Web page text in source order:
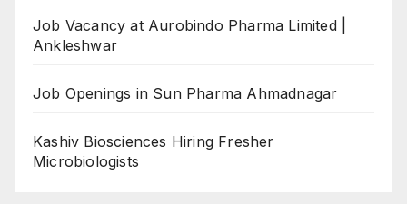
Job Vacancy at Aurobindo Pharma Limited |
Ankleshwar
Job Openings in Sun Pharma Ahmadnagar
Kashiv Biosciences Hiring Fresher
Microbiologists